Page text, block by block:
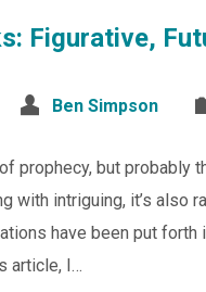
Figurative,
Ben Simpson
prophecy, but probably
with intriguing, it’s also
have been put forth
article, I…